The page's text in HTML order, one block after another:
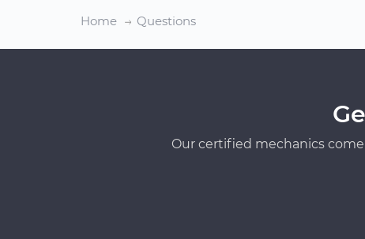
Home Questions
Our certified mechanics